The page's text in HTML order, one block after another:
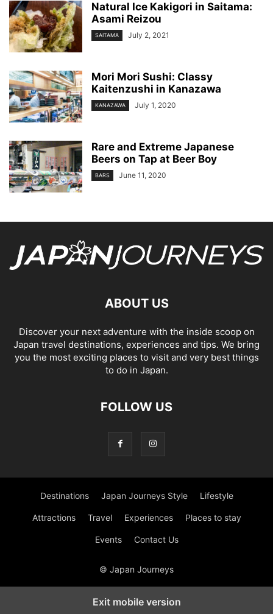
Natural Ice Kakigori in Saitama:
Asami Reizou
SAITAMA July 2, 2021
Mori Mori Sushi: Classy
Kaitenzushi in Kanazawa
KANAZAWA July 1, 2020
Rare and Extreme Japanese
Beers on Tap at Beer Boy
BARS June 11, 2020
ABOUT US
Discover your next adventure with the inside scoop on
Japan travel destinations, experiences and tips. We bring
you the most exciting places to visit and very best things
to do in Japan.
FOLLOW US
Destinations Japan Journeys Style Lifestyle
Attractions Travel Experiences Places to stay
Events Contact Us
© Japan Journeys
Exit mobile version